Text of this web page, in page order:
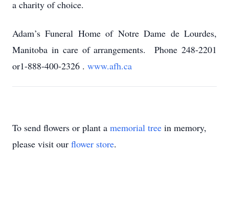
a charity of choice.
Adam’s Funeral Home of Notre Dame de Lourdes,
Manitoba in care of arrangements. Phone 248-2201
or1-888-400-2326 . www.afh.ca
To send flowers or plant a memorial tree in memory,
please visit our flower store.